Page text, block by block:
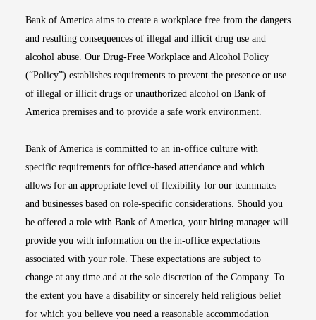
Bank of America aims to create a workplace free from the dangers
and resulting consequences of illegal and illicit drug use and
alcohol abuse. Our Drug-Free Workplace and Alcohol Policy
(“Policy”) establishes requirements to prevent the presence or use
of illegal or illicit drugs or unauthorized alcohol on Bank of
America premises and to provide a safe work environment.
Bank of America is committed to an in-office culture with
specific requirements for office-based attendance and which
allows for an appropriate level of flexibility for our teammates
and businesses based on role-specific considerations. Should you
be offered a role with Bank of America, your hiring manager will
provide you with information on the in-office expectations
associated with your role. These expectations are subject to
change at any time and at the sole discretion of the Company. To
the extent you have a disability or sincerely held religious belief
for which you believe you need a reasonable accommodation